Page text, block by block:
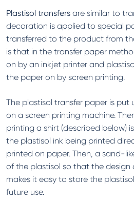
Plastisol transfers are similar to
decoration is applied to special
transferred to the product from
is that in the transfer paper
on by an inkjet printer and
the paper on by screen printing.
The plastisol transfer paper is put
on a screen printing machine.
printing a shirt (described below)
the plastisol ink being printed
printed on paper. Then, a sand-
of the plastisol so that the design
makes it easy to store the
future use.